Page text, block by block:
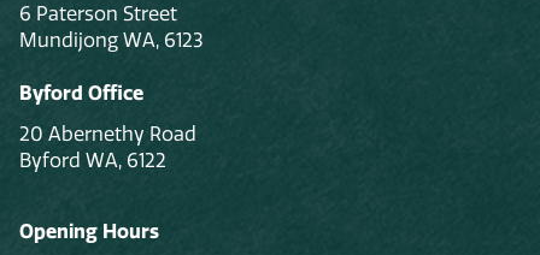
6 Paterson Street
Mundijong WA, 6123
Byford Office
20 Abernethy Road
Byford WA, 6122
Opening Hours